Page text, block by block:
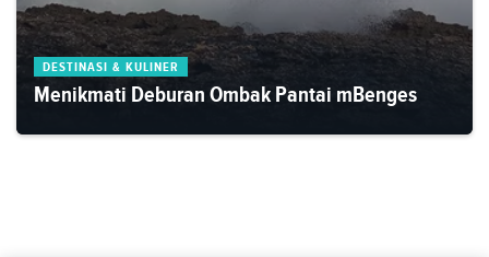
DESTINASI & KULINER
Menikmati Deburan Ombak Pantai mBenges